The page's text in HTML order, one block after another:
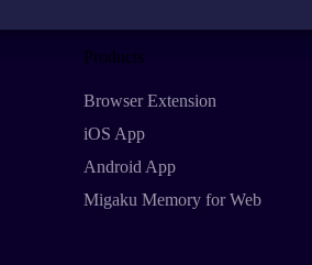
Products
Browser Extension
iOS App
Android App
Migaku Memory for Web